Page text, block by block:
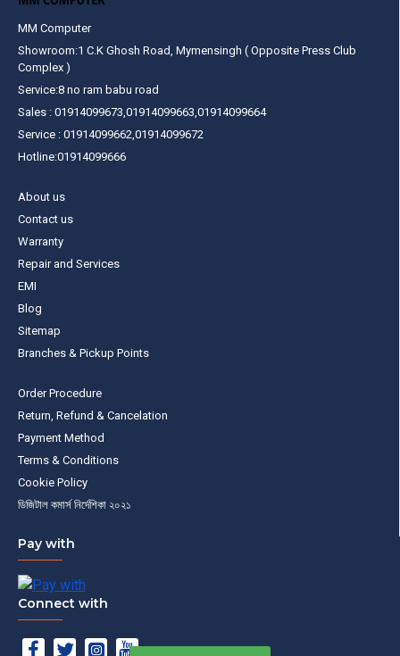
MM Computer
Showroom:1 C.K Ghosh Road, Mymensingh ( Opposite Press Club
Complex )
Service:8 no ram babu road
Sales : 01914099673,01914099663,01914099664
Service : 01914099662,01914099672
Hotline:01914099666
About us
Contact us
Warranty
Repair and Services
EMI
Blog
Sitemap
Branches & Pickup Points
Order Procedure
Return, Refund & Cancelation
Payment Method
Terms & Conditions
Cookie Policy
ডিজিটাল কমার্স নির্দেশিকা ২০২১
Pay with
Connect with